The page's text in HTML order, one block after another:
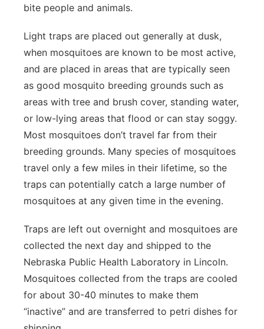
bite people and animals.
Light traps are placed out generally at dusk,
when mosquitoes are known to be most active,
and are placed in areas that are typically seen
as good mosquito breeding grounds such as
areas with tree and brush cover, standing water,
or low-lying areas that flood or can stay soggy.
Most mosquitoes don’t travel far from their
breeding grounds. Many species of mosquitoes
travel only a few miles in their lifetime, so the
traps can potentially catch a large number of
mosquitoes at any given time in the evening.
Traps are left out overnight and mosquitoes are
collected the next day and shipped to the
Nebraska Public Health Laboratory in Lincoln.
Mosquitoes collected from the traps are cooled
for about 30-40 minutes to make them
“inactive” and are transferred to petri dishes for